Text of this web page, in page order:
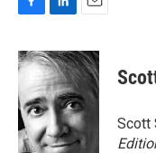
c
e
b
o
o
k
n
k
e
d
I
n
a
i
Scott